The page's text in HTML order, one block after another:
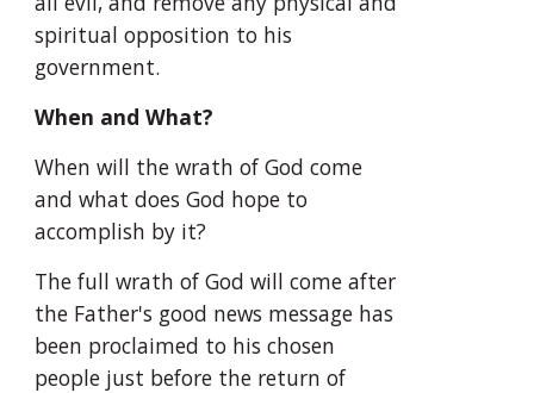
spiritual opposition to his
government.
When and What?
When will the wrath of God come
and what does God hope to
accomplish by it?
The full wrath of God will come after
the Father's good news message has
been proclaimed to his chosen
people just before the return of